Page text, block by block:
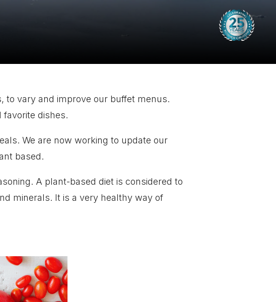
to vary and improve our buffet menus.
favorite dishes.
We are now working to update our
based.
A plant-based diet is considered to
minerals. It is a very healthy way of